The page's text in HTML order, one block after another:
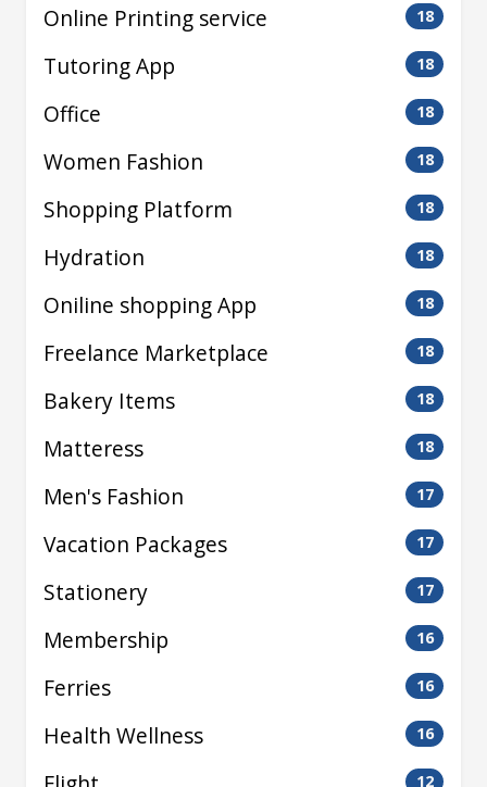
Online Printing service 18
Tutoring App 18
Office 18
Women Fashion 18
Shopping Platform 18
Hydration 18
Oniline shopping App 18
Freelance Marketplace 18
Bakery Items 18
Matteress 18
Men's Fashion 17
Vacation Packages 17
Stationery 17
Membership 16
Ferries 16
Health Wellness 16
12